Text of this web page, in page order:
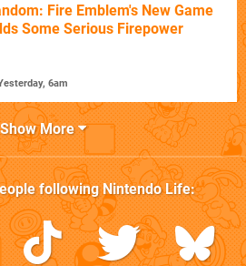
Fire Emblem's New Game
Some Serious Firepower
6am
Show More
followingNintendo Life: